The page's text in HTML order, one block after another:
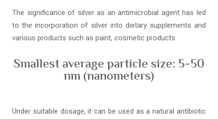
The significance of silver as an antimicrobial agent has led
to the incorporation of silver into dietary supplements and
various products such as paint, cosmetic products.
Smallest average particle size: 5-50
nm (nanometers)
Under suitable dosage, it can be used as a natural antibiotic